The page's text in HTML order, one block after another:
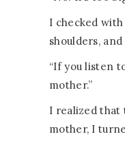
I checked
shoulders,
“If you listen
mother.”
I realized that
mother, I